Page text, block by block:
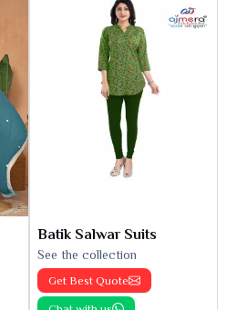
Batik Salwar Suits
See the collection
Get Best Quote